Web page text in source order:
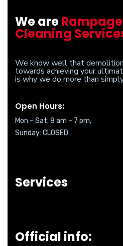
We are
Cleaning
We know well that
towards achieving your
is why we do more than
Open Hours:
Mon – Sat: 8 am – 7 pm,
Sunday: CLOSED
Services
Official info: